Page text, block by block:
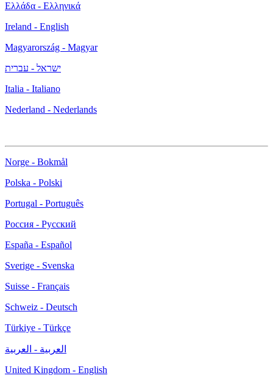
Ελλάδα - Ελληνικά
Ireland - English
Magyarország - Magyar
ישראל - עברית
Italia - Italiano
Nederland - Nederlands
Norge - Bokmål
Polska - Polski
Portugal - Português
Россия - Русский
España - Español
Sverige - Svenska
Suisse - Français
Schweiz - Deutsch
Türkiye - Türkçe
العربية - العربية
United Kingdom - English